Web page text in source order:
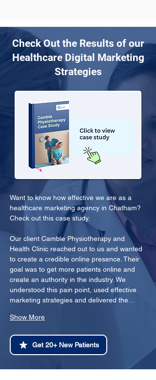
Check Out the Results of our
Healthcare Digital Marketing
Strategies
Want to know how effective we are as a
healthcare marketing agency in Chatham?
Check out this case study.
Our client Cambie Physiotherapy and
Health Clinic reached out to us and wanted
to create a credible online presence. Their
goal was to get more patients online and
create an authority in the industry. We
understood this pain point, used effective
marketing strategies and delivered the…
Show More
Get 20+ New Patients